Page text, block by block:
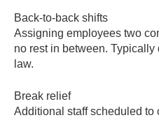
Back-to-back shifts
Assigning employees two
no rest in between.
law.
Break relief
Additional staff scheduled to